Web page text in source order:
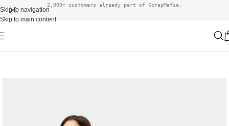
Skip to navigation
Skip to main content
2,000+ customers already part of ScrapMafia.